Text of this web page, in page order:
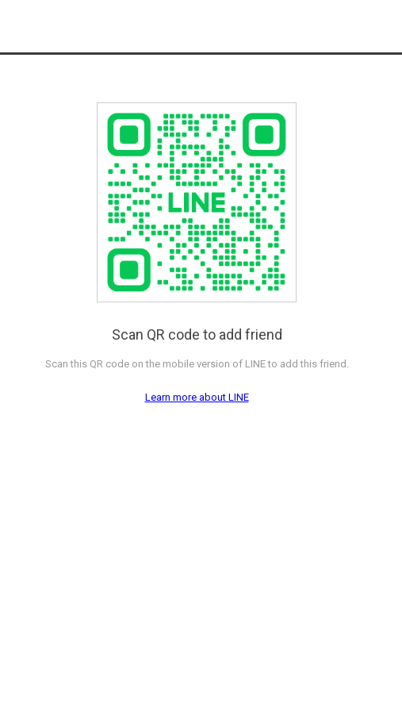
Scan QR code to add friend
Scan this QR code on the mobile version of LINE to add this friend.
Learn more about LINE